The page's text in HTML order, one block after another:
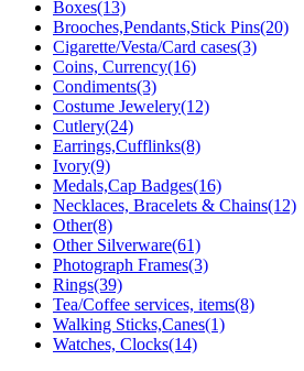
Boxes(13)
Brooches,Pendants,Stick Pins(20)
Cigarette/Vesta/Card cases(3)
Coins, Currency(16)
Condiments(3)
Costume Jewelery(12)
Cutlery(24)
Earrings,Cufflinks(8)
Ivory(9)
Medals,Cap Badges(16)
Necklaces, Bracelets & Chains(12)
Other(8)
Other Silverware(61)
Photograph Frames(3)
Rings(39)
Tea/Coffee services, items(8)
Walking Sticks,Canes(1)
Watches, Clocks(14)